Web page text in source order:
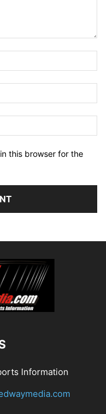
this browser for the
Information